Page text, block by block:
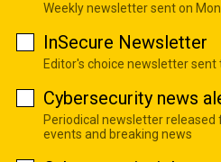
Weekly newsletter sent on
InSecure Newsletter
Editor's choice newsletter
Cybersecurity news
Periodical newsletter
events and breaking news